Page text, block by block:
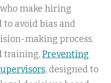
make hiring
to avoid bias and
making process.
training,Preventing
, designed to